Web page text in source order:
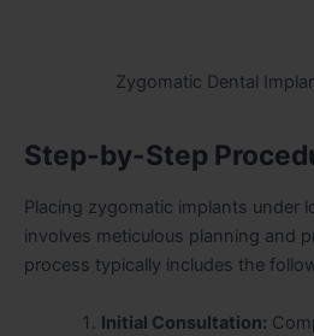
Zygomatic Dental
Step-by-Step
Placing zygomatic implants under
involves meticulous planning and
process typically includes the
Initial Consultation: